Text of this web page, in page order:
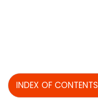
INDEX OF CONTENTS